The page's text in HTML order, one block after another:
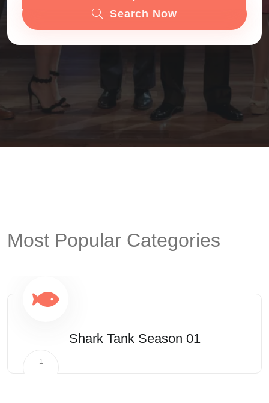
Search Now
Most Popular Categories
Shark Tank Season 01
1